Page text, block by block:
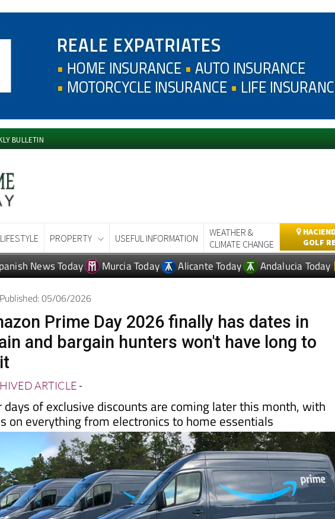
BULLETIN
LIFESTYLE PROPERTY USEFUL INFORMATION
WEATHER &
CLIMATE CHANGE
GOLF
News Today Murcia Today Alicante Today Andalucia Today
05/06/2026
Prime Day 2026 finally has dates in
and bargain hunters won't have long to
ARTICLE-
days of exclusive discounts are coming later this month, with
on everything from electronics to home essentials